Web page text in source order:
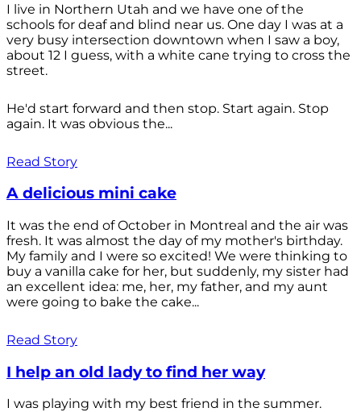
I live in Northern Utah and we have one of the
schools for deaf and blind near us. One day I was at a
very busy intersection downtown when I saw a boy,
about 12 I guess, with a white cane trying to cross the
street.
He'd start forward and then stop. Start again. Stop
again. It was obvious the...
Read Story
A delicious mini cake
It was the end of October in Montreal and the air was
fresh. It was almost the day of my mother's birthday.
My family and I were so excited! We were thinking to
buy a vanilla cake for her, but suddenly, my sister had
an excellent idea: me, her, my father, and my aunt
were going to bake the cake...
Read Story
I help an old lady to find her way
I was playing with my best friend in the summer.